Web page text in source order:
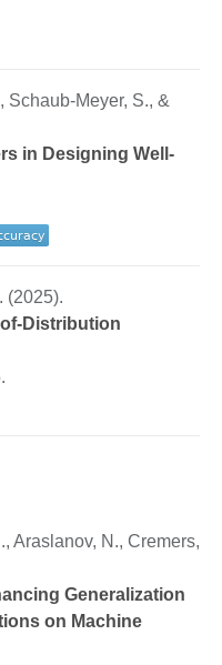
Schaub-Meyer, S., &
in Designing Well-
(2025).
Distribution
Araslanov, N., Cremers,
Generalization
on Machine